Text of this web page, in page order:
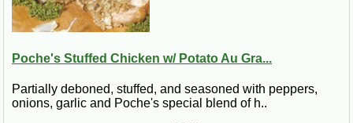
Poche's Stuffed Chicken w/ Potato Au Gra...
Partially deboned, stuffed, and seasoned with peppers,
onions, garlic and Poche's special blend of h..